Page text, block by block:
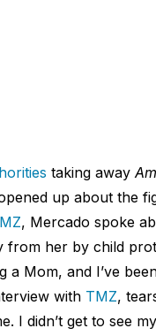
taking away
up about the
, Mercado spoke
from her by child
a Mom, and I’ve
with TMZ,
I didn’t get to see